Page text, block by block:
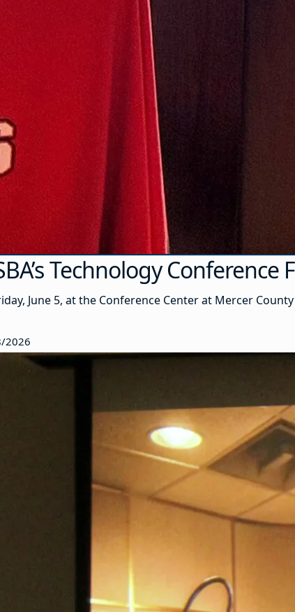
Technology
June 5, at the Conference Center at Mercer
2026